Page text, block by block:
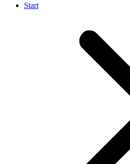
Start